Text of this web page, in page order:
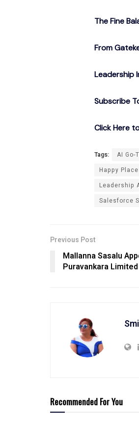
The Fine
From
Leadership
Subscribe
Click Here
Tags: AI Go-
Happy
Leadership
Salesforce
Previous Post
Mallanna Sasalu
Puravankara Limited
Recommended For You